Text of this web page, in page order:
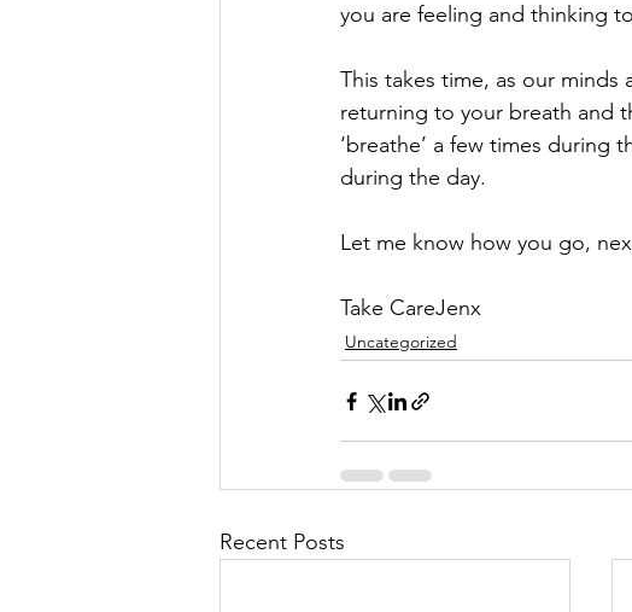
you are feeling and thinking
This takes time, as our
returning to your breath and
‘breathe’ a few times
during the day.
Let me know how you go,
Take CareJenx
Uncategorized
Recent Posts